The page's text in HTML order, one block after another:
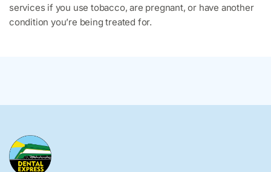
services if you use tobacco, are pregnant, or have another
condition you’re being treated for.